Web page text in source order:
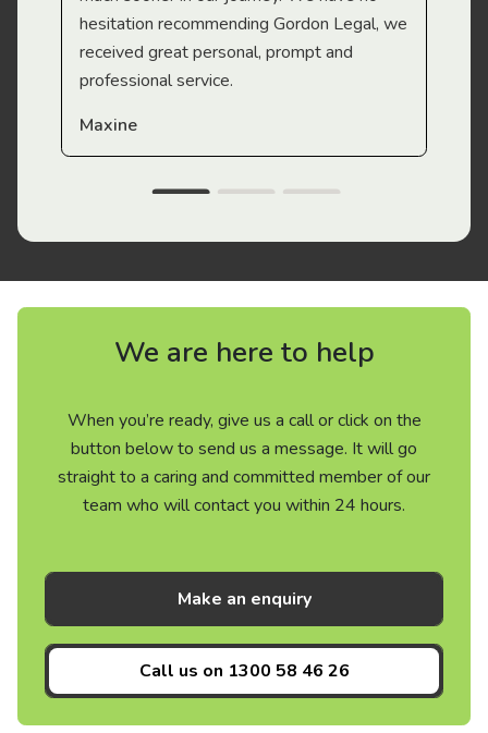
hesitation recommending Gordon Legal, we
received great personal, prompt and
professional service.
Maxine
We are here to help
When you’re ready, give us a call or click on the
button below to send us a message. It will go
straight to a caring and committed member of our
team who will contact you within 24 hours.
Make an enquiry
Call us on 1300 58 46 26